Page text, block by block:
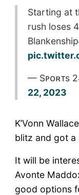
Starting at
rush loses
Blankenship
— Sᴘᴏʀᴛs
22, 2023
K’Vonn
blitz and got a
It will be
Avonte
good options